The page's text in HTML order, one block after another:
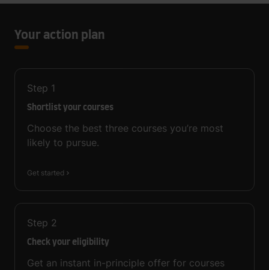
Your action plan
Step 1
Shortlist your courses
Choose the best three courses you’re most
likely to pursue.
Get started
Step 2
Check your eligibility
Get an instant in-principle offer for courses